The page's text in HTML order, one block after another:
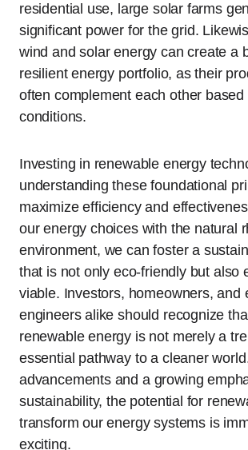
residential use, large solar farms
significant power for the grid.
wind and solar energy can create a
resilient energy portfolio, as their
often complement each other
conditions.
Investing in renewable energy
understanding these foundational
maximize efficiency and
our energy choices with the natural
environment, we can foster a
that is not only eco-friendly but also
viable. Investors, homeowners, and
engineers alike should recognize
renewable energy is not merely a
essential pathway to a cleaner
advancements and a growing
sustainability, the potential for
transform our energy systems is
exciting.